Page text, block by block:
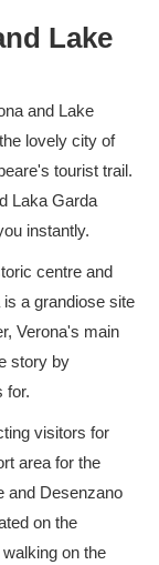
Lake
and Lake
lovely city of
tourist trail.
Laka Garda
instantly.
centre and
a grandiose site
Verona's main
story by
for.
visitors for
area for the
and Desenzano
on the
on the